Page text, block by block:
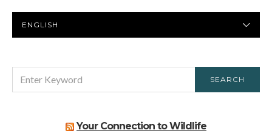
LANGUAGE
FOR:
SEARCH
Your Connection to Wildlife